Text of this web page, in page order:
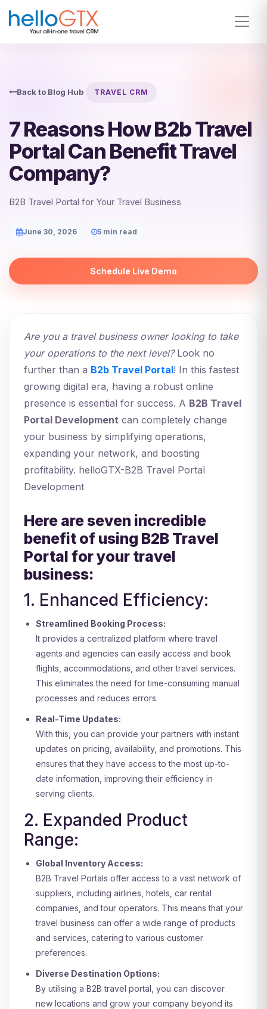
Back to Blog Hub TRAVEL CRM
7 Reasons How B2b Travel
Portal Can Benefit Travel
Company?
B2B Travel Portal for Your Travel Business
June 30, 2026 5 min read
Schedule Live Demo
Are you a travel business owner looking to take
your operations to the next level?Look no
further than a B2b Travel Portal! In this fastest
growing digital era, having a robust online
presence is essential for success. A B2B Travel
Portal Development can completely change
your business by simplifying operations,
expanding your network, and boosting
profitability. helloGTX-B2B Travel Portal
Development
Here are seven incredible
benefit of using B2B Travel
Portal for your travel
business:
1. Enhanced Efficiency:
Streamlined Booking Process:
It provides a centralized platform where travel
agents and agencies can easily access and book
flights, accommodations, and other travel services.
This eliminates the need for time-consuming manual
processes and reduces errors.
Real-Time Updates:
With this, you can provide your partners with instant
updates on pricing, availability, and promotions. This
ensures that they have access to the most up-to-
date information, improving their efficiency in
serving clients.
2. Expanded Product
Range:
Global Inventory Access:
B2B Travel Portals offer access to a vast network of
suppliers, including airlines, hotels, car rental
companies, and tour operators. This means that your
travel business can offer a wide range of products
and services, catering to various customer
preferences.
Diverse Destination Options:
By utilising a B2B travel portal, you can discover
new locations and grow your company beyond its